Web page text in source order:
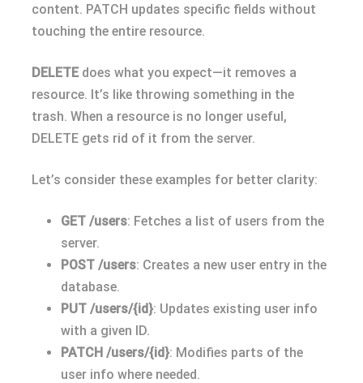
content. PATCH updates specific fields without
touching the entire resource.
DELETE does what you expect—it removes a
resource. It’s like throwing something in the
trash. When a resource is no longer useful,
DELETE gets rid of it from the server.
Let’s consider these examples for better clarity:
GET /users: Fetches a list of users from the
server.
POST /users: Creates a new user entry in the
database.
PUT /users/{id}: Updates existing user info
with a given ID.
PATCH /users/{id}: Modifies parts of the
user info where needed.